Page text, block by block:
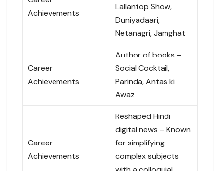
Achievements
Lallantop Show,
Duniyadaari,
Netanagri, Jamghat
Career
Achievements
Author of books –
Social Cocktail,
Parinda, Antas ki
Awaz
Career
Achievements
Reshaped Hindi
digital news – Known
for simplifying
complex subjects